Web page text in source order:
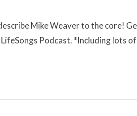
Mike Weaver to the core!
Podcast. *Including lots of